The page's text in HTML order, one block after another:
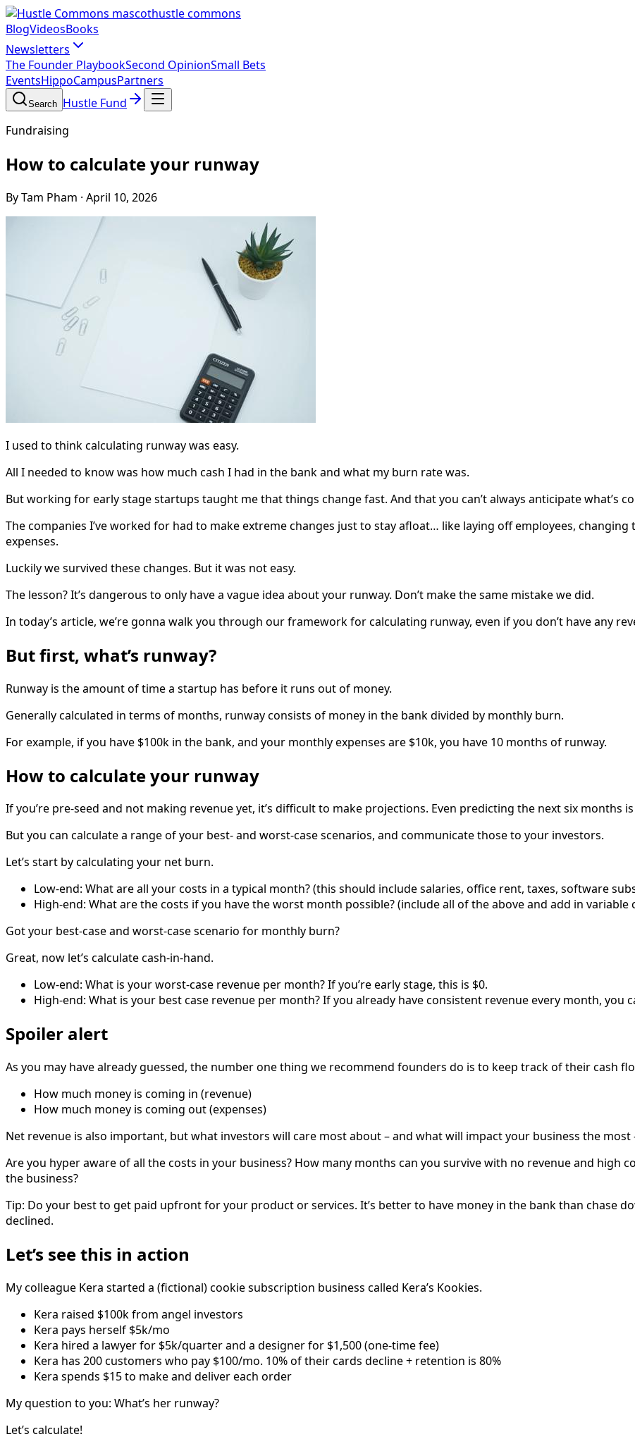
hustle commons
BlogVideosBooks
Newsletters
The Founder PlaybookSecond OpinionSmall Bets
EventsHippoCampusPartners
Search Hustle Fund
Fundraising
How to calculate your runway
By Tam Pham · April 10, 2026
I used to think calculating runway was easy.
All I needed to know was how much cash I had in the bank and what my burn rate was.
But working for early stage startups taught me that things change fast. And that you can’t always anticipate what’s
The companies I’ve worked for had to make extreme changes just to stay afloat… like laying off employees,
expenses.
Luckily we survived these changes. But it was not easy.
The lesson? It’s dangerous to only have a vague idea about your runway. Don’t make the same mistake we did.
In today’s article, we’re gonna walk you through our framework for calculating runway, even if you don’t have any
But first, what’s runway?
Runway is the amount of time a startup has before it runs out of money.
Generally calculated in terms of months, runway consists of money in the bank divided by monthly burn.
For example, if you have $100k in the bank, and your monthly expenses are $10k, you have 10 months of runway.
How to calculate your runway
If you’re pre-seed and not making revenue yet, it’s difficult to make projections. Even predicting the next six months
But you can calculate a range of your best- and worst-case scenarios, and communicate those to your investors.
Let’s start by calculating your net burn.
Low-end: What are all your costs in a typical month? (this should include salaries, office rent, taxes, software
High-end: What are the costs if you have the worst month possible? (include all of the above and add in variable
Got your best-case and worst-case scenario for monthly burn?
Great, now let’s calculate cash-in-hand.
Low-end: What is your worst-case revenue per month? If you’re early stage, this is $0.
High-end: What is your best case revenue per month? If you already have consistent revenue every month, you
Spoiler alert
As you may have already guessed, the number one thing we recommend founders do is to keep track of their cash
How much money is coming in (revenue)
How much money is coming out (expenses)
Net revenue is also important, but what investors will care most about – and what will impact your business the most
Are you hyper aware of all the costs in your business? How many months can you survive with no revenue and high
the business?
Tip: Do your best to get paid upfront for your product or services. It’s better to have money in the bank than chase
declined.
Let’s see this in action
My colleague Kera started a (fictional) cookie subscription business called Kera’s Kookies.
Kera raised $100k from angel investors
Kera pays herself $5k/mo
Kera hired a lawyer for $5k/quarter and a designer for $1,500 (one-time fee)
Kera has 200 customers who pay $100/mo. 10% of their cards decline + retention is 80%
Kera spends $15 to make and deliver each order
My question to you: What’s her runway?
Let’s calculate!